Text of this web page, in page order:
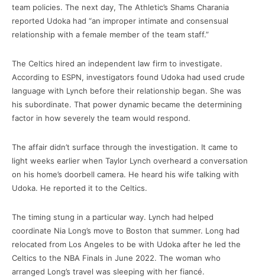
team policies. The next day, The Athletic’s Shams Charania
reported Udoka had “an improper intimate and consensual
relationship with a female member of the team staff.”
The Celtics hired an independent law firm to investigate.
According to ESPN, investigators found Udoka had used crude
language with Lynch before their relationship began. She was
his subordinate. That power dynamic became the determining
factor in how severely the team would respond.
The affair didn’t surface through the investigation. It came to
light weeks earlier when Taylor Lynch overheard a conversation
on his home’s doorbell camera. He heard his wife talking with
Udoka. He reported it to the Celtics.
The timing stung in a particular way. Lynch had helped
coordinate Nia Long’s move to Boston that summer. Long had
relocated from Los Angeles to be with Udoka after he led the
Celtics to the NBA Finals in June 2022. The woman who
arranged Long’s travel was sleeping with her fiancé.